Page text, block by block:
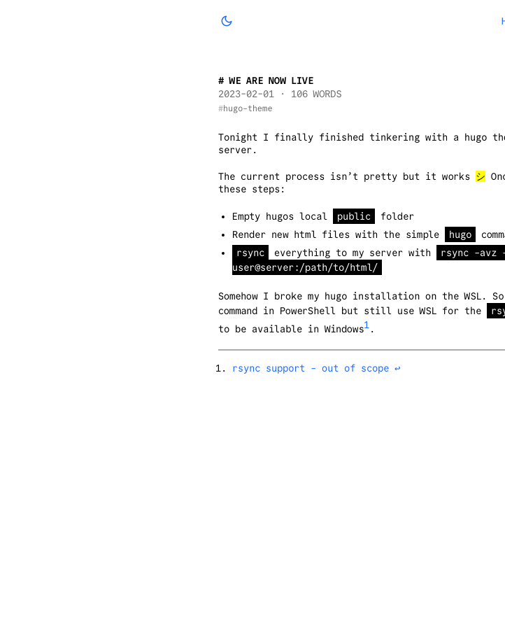
WE ARE NOW LIVE
2023-02-01
· 106 WORDS
hugo-theme
Tonight I finally finished tinkering with a hugo
server.
The current process isn’t pretty but it works シ
these steps:
Empty hugos local public
folder
Render new html files with the simple
hugo
rsync
everything to my server with
rsync -avz
user@server:/path/to/html/
Somehow I broke my hugo installation on the WSL.
command in PowerShell but still use WSL for the
to be available in Windows1 .
rsync support - out of scope ↩︎